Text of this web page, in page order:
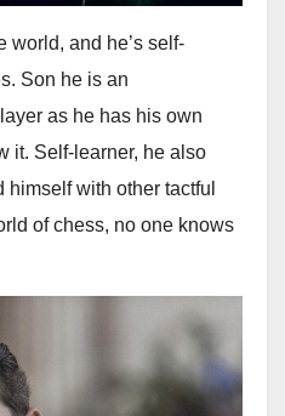
world, and he’s self-
Son he is an
as he has his own
it. Self-learner, he also
with other tactful
of chess, no one knows